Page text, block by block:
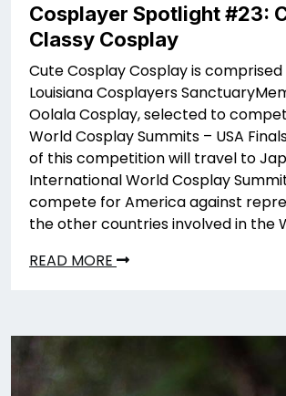
Cosplayer Spotlight #23:
Classy Cosplay
Cute Cosplay Cosplay is
Louisiana Cosplayers
Oolala Cosplay, selected to
World Cosplay Summits – USA
of this competition will travel to
International World Cosplay
compete for America against
the other countries involved in the
READ MORE